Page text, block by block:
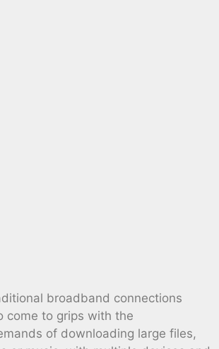
broadband connections
come to grips with the
of downloading large files,